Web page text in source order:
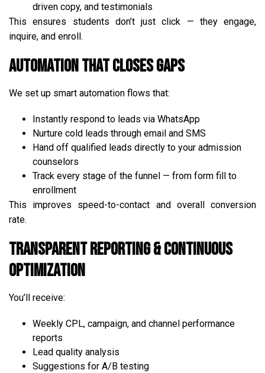
driven copy, and testimonials
This ensures students don’t just click — they engage,
inquire, and enroll.
Automation That Closes Gaps
We set up smart automation flows that:
Instantly respond to leads via WhatsApp
Nurture cold leads through email and SMS
Hand off qualified leads directly to your admission
counselors
Track every stage of the funnel — from form fill to
enrollment
This improves speed-to-contact and overall conversion
rate.
Transparent Reporting & Continuous
Optimization
You’ll receive:
Weekly CPL, campaign, and channel performance
reports
Lead quality analysis
Suggestions for A/B testing